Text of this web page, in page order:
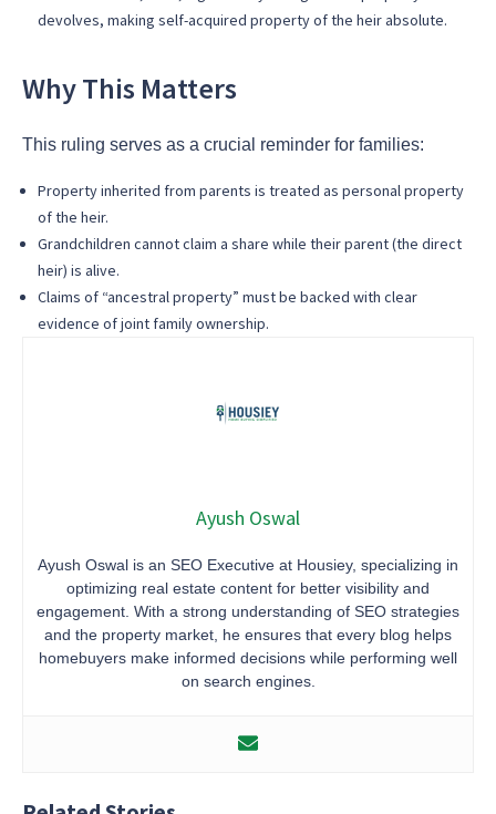
devolves, making self-acquired property of the heir absolute.
Why This Matters
This ruling serves as a crucial reminder for families:
Property inherited from parents is treated as personal property
of the heir.
Grandchildren cannot claim a share while their parent (the direct
heir) is alive.
Claims of “ancestral property” must be backed with clear
evidence of joint family ownership.
Ayush Oswal
Ayush Oswal is an SEO Executive at Housiey, specializing in
optimizing real estate content for better visibility and
engagement. With a strong understanding of SEO strategies
and the property market, he ensures that every blog helps
homebuyers make informed decisions while performing well
on search engines.